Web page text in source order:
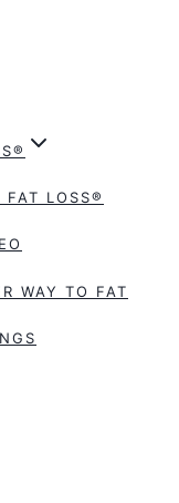
FAT LOSS®
WAY TO FAT